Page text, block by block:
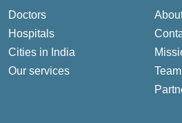
Doctors
Hospitals
Cities in India
Our services
Team